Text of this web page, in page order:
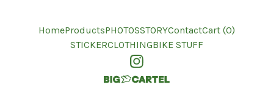
HomeProductsPHOTOSSTORYContactCart (0)
STICKERCLOTHINGBIKE STUFF